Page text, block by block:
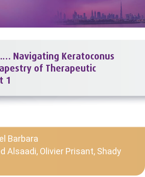
Navigating Keratoconus
of Therapeutic
1
Barbara
Alsaadi, Olivier Prisant, Shady